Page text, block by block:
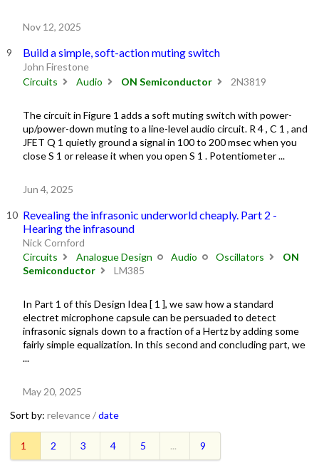
Nov 12, 2025
Build a simple, soft-action muting switch
John Firestone
Circuits
Audio ON Semiconductor 2N3819
The circuit in Figure 1 adds a soft muting switch with power-
up/power-down muting to a line-level audio circuit. R 4 , C 1 , and
JFET Q 1 quietly ground a signal in 100 to 200 msec when you
close S 1 or release it when you open S 1 . Potentiometer ...
Jun 4, 2025
Revealing the infrasonic underworld cheaply. Part 2 -
Hearing the infrasound
Nick Cornford
Circuits
Analogue Design Audio Oscillators
ON
Semiconductor
LM385
In Part 1 of this Design Idea [ 1 ], we saw how a standard
electret microphone capsule can be persuaded to detect
infrasonic signals down to a fraction of a Hertz by adding some
fairly simple equalization. In this second and concluding part, we
...
May 20, 2025
Sort by: relevance /date
1 2 3 4 5 ... 9